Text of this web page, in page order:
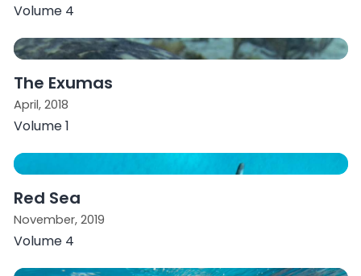
Volume 4
The Exumas
April, 2018
Volume 1
Red Sea
November, 2019
Volume 4